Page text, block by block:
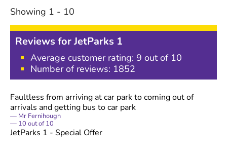
Showing 1 - 10
Reviews forJetParks 1
Average customer rating: 9 out of 10
Number of reviews: 1852
Faultless from arriving at car park to coming out of
arrivals and getting bus to car park
Mr Fernihough
10 out of10
JetParks 1 - Special Offer